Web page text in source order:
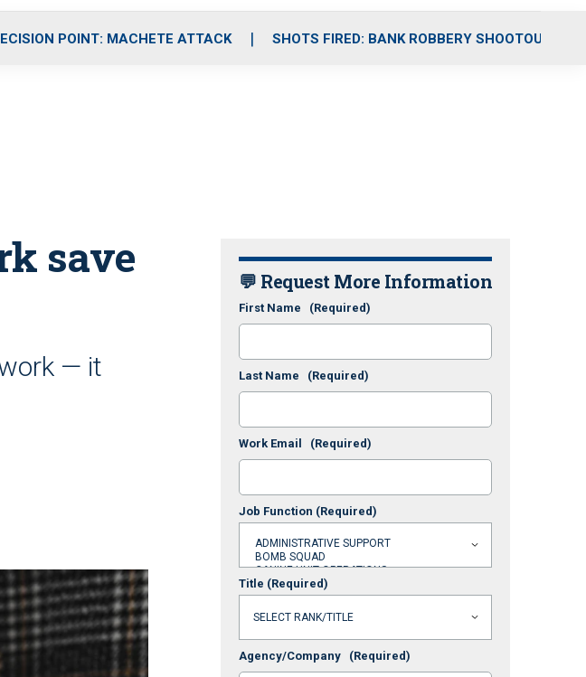
POINT: MACHETE ATTACK SHOTS FIRED: BANK ROBBERY SHOOTOUT
save
— it
💬 Request More Information
First Name (Required)
Last Name (Required)
Work Email (Required)
Job Function (Required)
Title (Required)
Agency/Company (Required)